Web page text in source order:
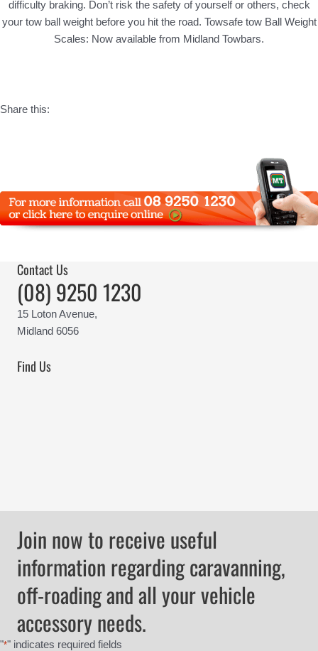
difficulty braking. Don’t risk the safety of yourself or others, check
your tow ball weight before you hit the road. Towsafe tow Ball Weight
Scales: Now available from Midland Towbars.
Share this:
Contact Us
(08) 9250 1230
15 Loton Avenue,
Midland 6056
Find Us
Join now to receive useful
information regarding caravanning,
off-roading and all your vehicle
accessory needs.
"*" indicates required fields